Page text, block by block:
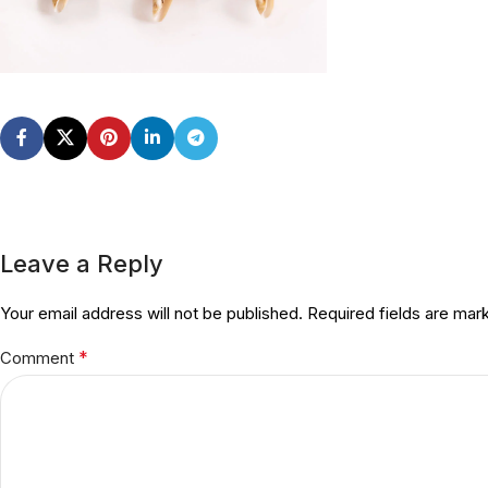
Leave a Reply
Your email address will not be published. Required fields are
Comment *